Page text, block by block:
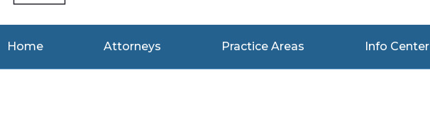
Home Attorneys Practice Areas Info Center